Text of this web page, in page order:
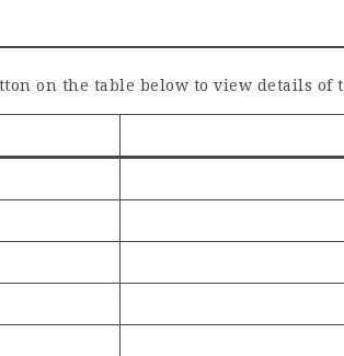
on the table below to view details of